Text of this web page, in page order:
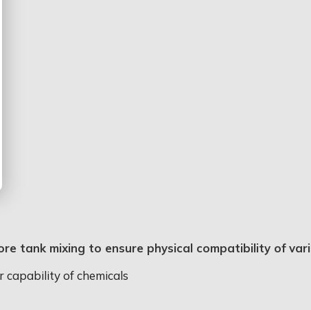
tank mixing to ensure physical compatibility of
capability of chemicals